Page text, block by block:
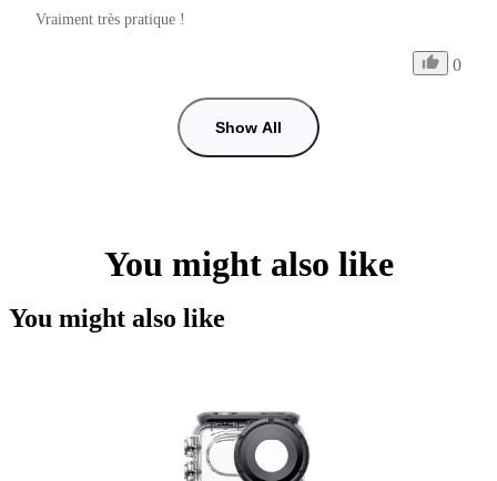
Vraiment très pratique !
0
Show All
You might also like
You might also like